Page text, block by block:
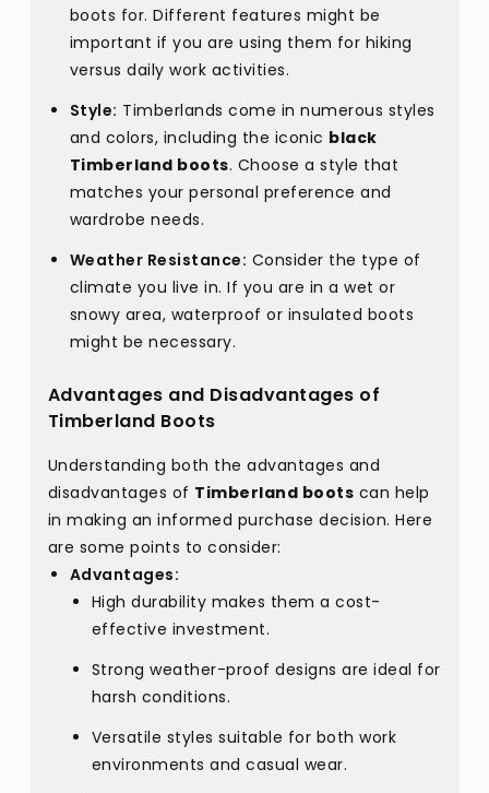
boots for. Different features might be
important if you are using them for hiking
versus daily work activities.
Style: Timberlands come in numerous styles
and colors, including the iconic black
Timberland boots. Choose a style that
matches your personal preference and
wardrobe needs.
Weather Resistance: Consider the type of
climate you live in. If you are in a wet or
snowy area, waterproof or insulated boots
might be necessary.
Advantages and Disadvantages of
Timberland Boots
Understanding both the advantages and
disadvantages of Timberland boots can help
in making an informed purchase decision. Here
are some points to consider:
Advantages:
High durability makes them a cost-
effective investment.
Strong weather-proof designs are ideal for
harsh conditions.
Versatile styles suitable for both work
environments and casual wear.